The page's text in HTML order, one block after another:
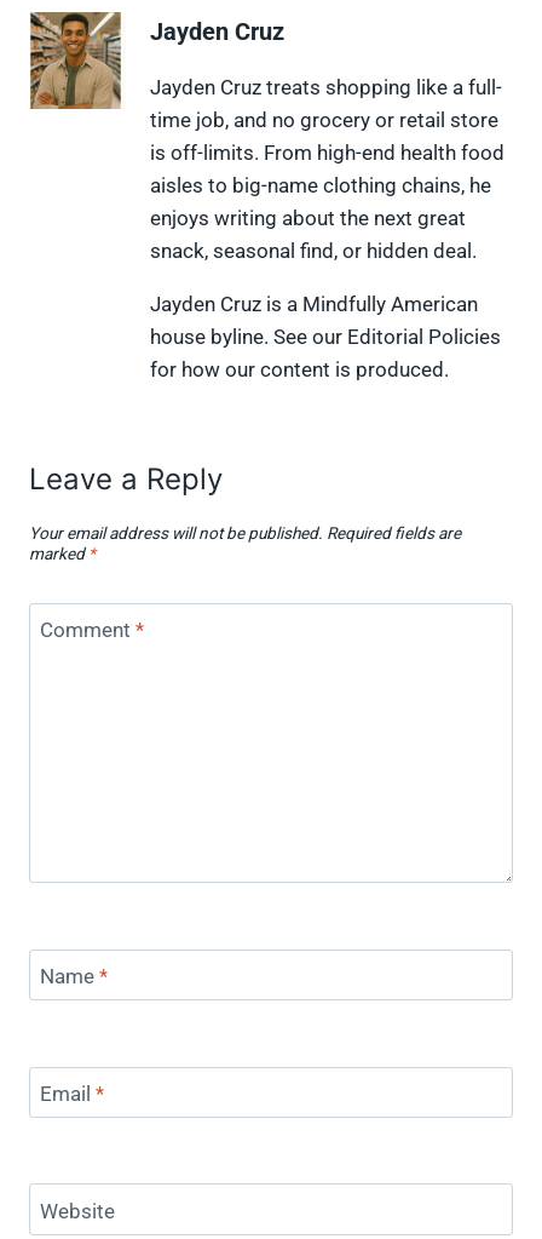
e
o
n
X
(
o
F
a
c
e
b
o
o
k
o
P
i
n
t
e
r
e
s
t
L
i
n
k
e
d
I
n
F
l
i
p
i
t
Jayden Cruz
Jayden Cruz treats shopping like a full-
time job, and no grocery or retail store
is off-limits. From high-end health food
aisles to big-name clothing chains, he
enjoys writing about the next great
snack, seasonal find, or hidden deal.
Jayden Cruz is a Mindfully American
house byline. See our Editorial Policies
for how our content is produced.
Leave a Reply
Your email address will not be published. Required fields are
marked *
Comment *
Name *
Email *
Website